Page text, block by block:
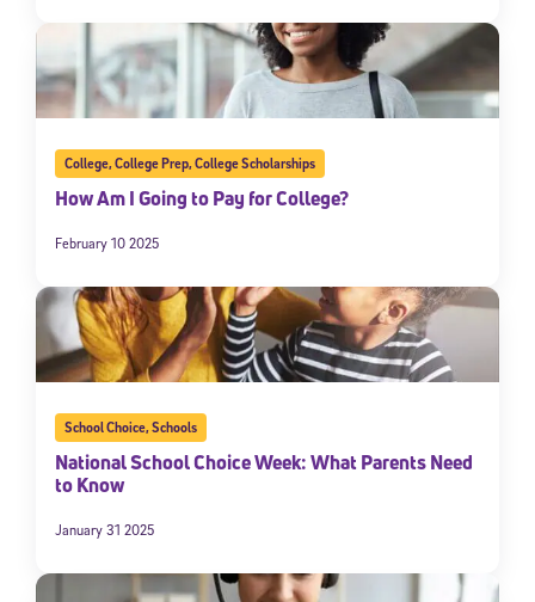
College,College Prep,College Scholarships
How Am I Going to Pay for College?
February 10 2025
School Choice,Schools
National School Choice Week: What Parents Need
to Know
January 31 2025